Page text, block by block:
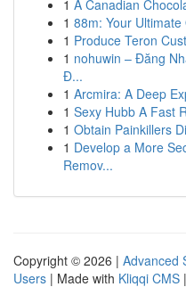
1 A Canadian
1 88m: Your
1 Produce Teron
1 nohuwin – Đăng
Đ...
1 Arcmira: A Deep
1 Sexy Hubb A Fast
1 Obtain Painkillers
1 Develop a More
Remov...
Copyright © 2026 | Advanced
Users | Made with Kliqqi CMS |